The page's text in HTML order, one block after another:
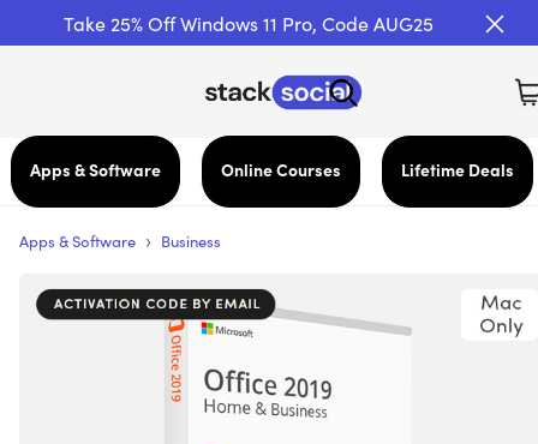
Take 25% Off Windows 11 Pro, Code AUG25
Apps & Software Online Courses Lifetime Deals
Apps & Software › Business